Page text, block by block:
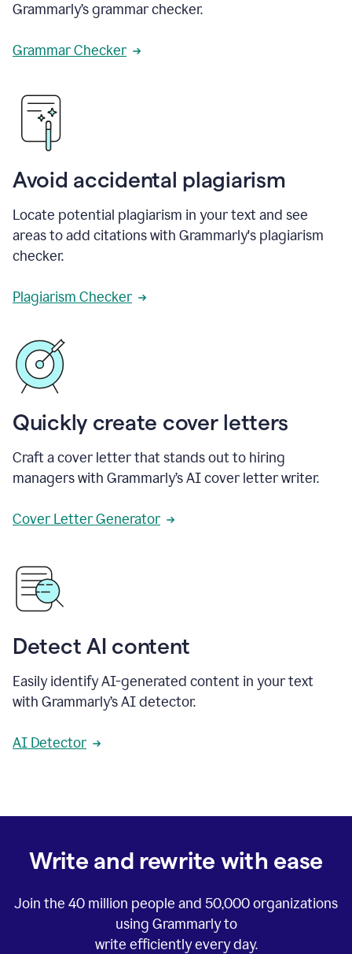
Grammarly’s grammar checker.
Grammar Checker
Avoid accidental plagiarism
Locate potential plagiarism in your text and see
areas to add citations with Grammarly's plagiarism
checker.
Plagiarism Checker
Quickly create cover letters
Craft a cover letter that stands out to hiring
managers with Grammarly’s AI cover letter writer.
Cover Letter Generator
Detect AI content
Easily identify AI-generated content in your text
with Grammarly’s AI detector.
AI Detector
Write and rewrite with ease
Join the 40 million people and 50,000organizations
using Grammarly to
write efficiently every day.